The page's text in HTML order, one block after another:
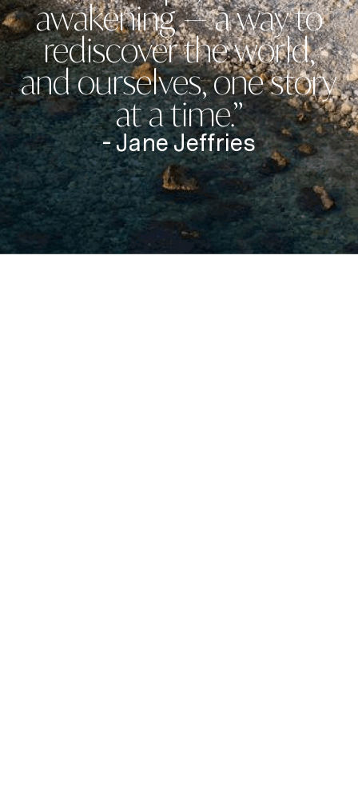
awakening — a way to
rediscover the world,
and ourselves, one story
at a time.”
- Jane Jeffries